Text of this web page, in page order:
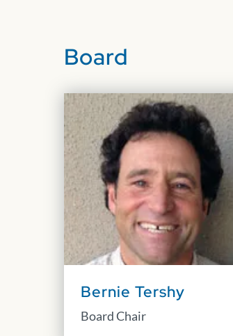
Board
Bernie Tershy
Board Chair